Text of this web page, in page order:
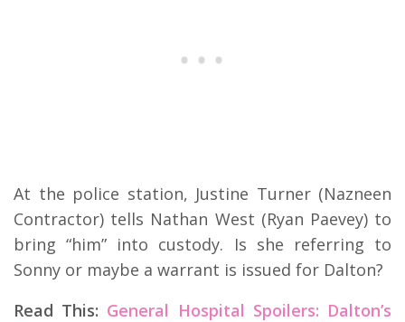
At the police station, Justine Turner (Nazneen
Contractor) tells Nathan West (Ryan Paevey) to
bring “him” into custody. Is she referring to
Sonny or maybe a warrant is issued for Dalton?
Read This: General Hospital Spoilers: Dalton’s